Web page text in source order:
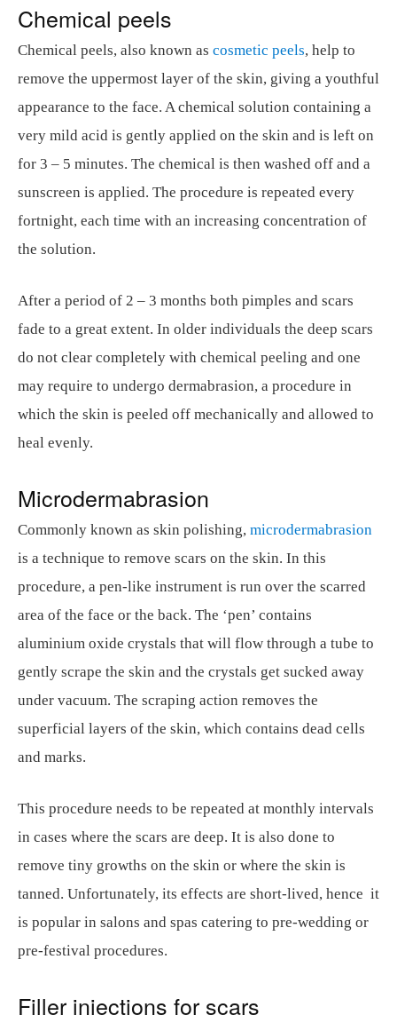
Chemical peels
Chemical peels, also known as cosmetic peels, help to
remove the uppermost layer of the skin, giving a youthful
appearance to the face. A chemical solution containing a
very mild acid is gently applied on the skin and is left on
for 3 – 5 minutes. The chemical is then washed off and a
sunscreen is applied. The procedure is repeated every
fortnight, each time with an increasing concentration of
the solution.
After a period of 2 – 3 months both pimples and scars
fade to a great extent. In older individuals the deep scars
do not clear completely with chemical peeling and one
may require to undergo dermabrasion, a procedure in
which the skin is peeled off mechanically and allowed to
heal evenly.
Microdermabrasion
Commonly known as skin polishing, microdermabrasion
is a technique to remove scars on the skin. In this
procedure, a pen-like instrument is run over the scarred
area of the face or the back. The ‘pen’ contains
aluminium oxide crystals that will flow through a tube to
gently scrape the skin and the crystals get sucked away
under vacuum. The scraping action removes the
superficial layers of the skin, which contains dead cells
and marks.
This procedure needs to be repeated at monthly intervals
in cases where the scars are deep. It is also done to
remove tiny growths on the skin or where the skin is
tanned. Unfortunately, its effects are short-lived, hence it
is popular in salons and spas catering to pre-wedding or
pre-festival procedures.
Filler injections for scars